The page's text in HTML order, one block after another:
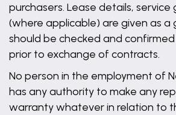
purchasers. Lease details, service
(where applicable) are given as a
should be checked and
prior to exchange of contracts.
No person in the employment of
has any authority to make any
warranty whatever in relation to